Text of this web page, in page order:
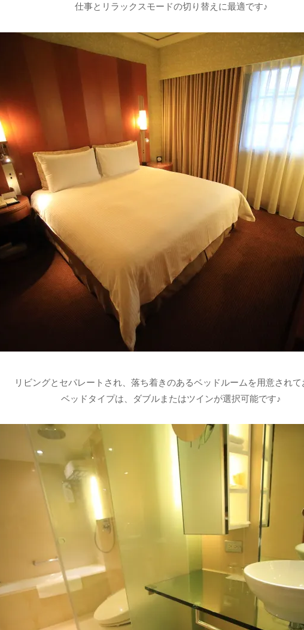
仕事とリラックスモードの切り替えに最適です♪
リビングとセパレートされ、落ち着きのあるベッドルームを用意されて
ベッドタイプは、ダブルまたはツインが選択可能です♪